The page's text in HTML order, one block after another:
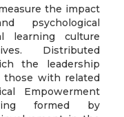
the impact
psychological
learning culture
Distributed
the leadership
those with related
Empowerment
formed by